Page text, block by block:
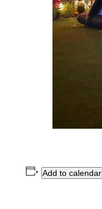
Add to calendar